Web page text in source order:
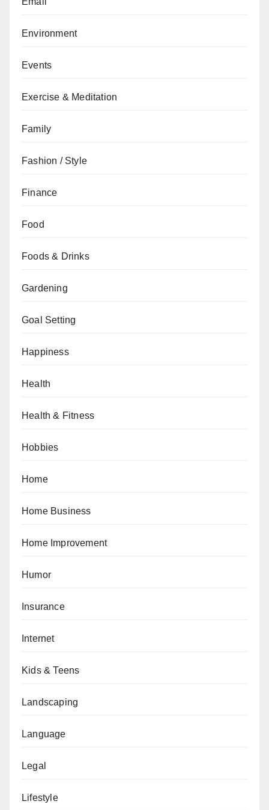
Environment
Events
Exercise & Meditation
Family
Fashion / Style
Finance
Food
Foods & Drinks
Gardening
Goal Setting
Happiness
Health
Health & Fitness
Hobbies
Home
Home Business
Home Improvement
Humor
Insurance
Internet
Kids & Teens
Landscaping
Language
Legal
Lifestyle